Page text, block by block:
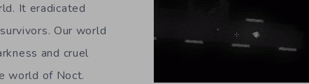
It eradicated
Our world
and cruel
world of Noct.